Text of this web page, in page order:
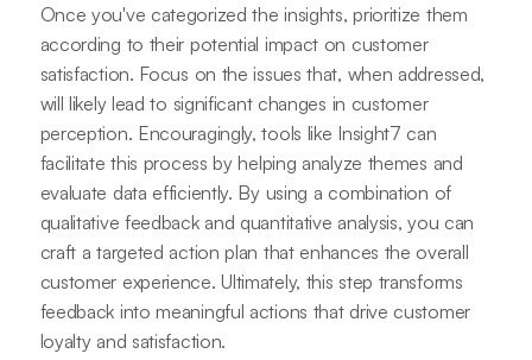
Once you've categorized the insights, prioritize them
according to their potential impact on customer
satisfaction. Focus on the issues that, when addressed,
will likely lead to significant changes in customer
perception. Encouragingly, tools like Insight7 can
facilitate this process by helping analyze themes and
evaluate data efficiently. By using a combination of
qualitative feedback and quantitative analysis, you can
craft a targeted action plan that enhances the overall
customer experience. Ultimately, this step transforms
feedback into meaningful actions that drive customer
loyalty and satisfaction.